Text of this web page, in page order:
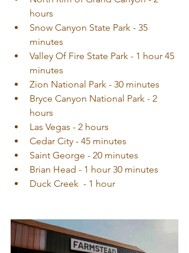
hours
Snow Canyon State Park - 35
minutes
Valley Of Fire State Park - 1 hour 45
minutes
Zion National Park - 30 minutes
Bryce Canyon National Park - 2
hours
Las Vegas - 2 hours
Cedar City - 45 minutes
Saint George - 20 minutes
Brian Head - 1 hour 30 minutes
Duck Creek  - 1 hour